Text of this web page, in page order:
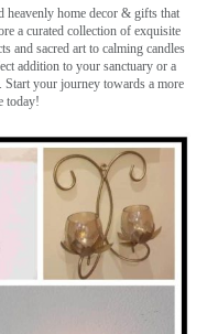
home decor & gifts that
a curated collection of exquisite
and sacred art to calming candles
addition to your sanctuary or a
your journey towards a more
today!